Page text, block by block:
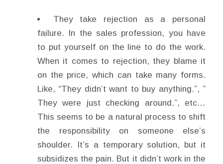
They take rejection as a personal
failure. In the sales profession, you have
to put yourself on the line to do the work.
When it comes to rejection, they blame it
on the price, which can take many forms.
Like, “They didn’t want to buy anything.”, ”
They were just checking around.”, etc…
This seems to be a natural process to shift
the responsibility on someone else’s
shoulder. It’s a temporary solution, but it
subsidizes the pain. But it didn’t work in the